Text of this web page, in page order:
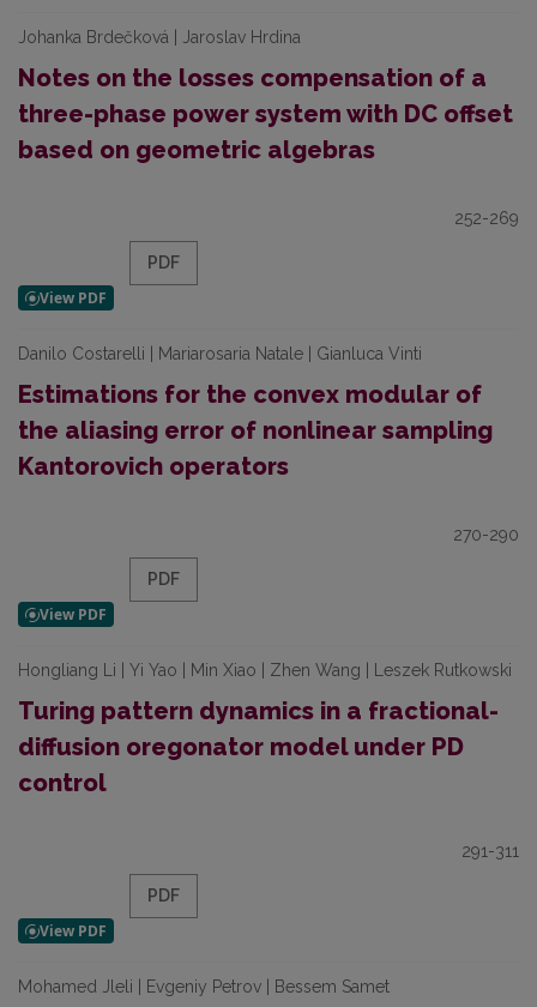
Johanka Brdečková | Jaroslav Hrdina
Notes on the losses compensation of a
three-phase power system with DC offset
based on geometric algebras
252-269
PDF
Danilo Costarelli | Mariarosaria Natale | Gianluca Vinti
Estimations for the convex modular of
the aliasing error of nonlinear sampling
Kantorovich operators
270-290
PDF
Hongliang Li | Yi Yao | Min Xiao | Zhen Wang | Leszek Rutkowski
Turing pattern dynamics in a fractional-
diffusion oregonator model under PD
control
291-311
PDF
Mohamed Jleli | Evgeniy Petrov | Bessem Samet